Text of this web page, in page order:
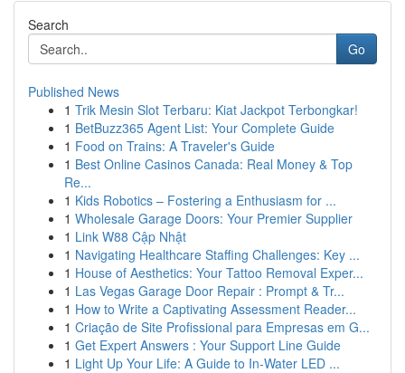
Search
Go
Published News
1 Trik Mesin Slot Terbaru: Kiat Jackpot Terbongkar!
1 BetBuzz365 Agent List: Your Complete Guide
1 Food on Trains: A Traveler's Guide
1 Best Online Casinos Canada: Real Money & Top
Re...
1 Kids Robotics – Fostering a Enthusiasm for ...
1 Wholesale Garage Doors: Your Premier Supplier
1 Link W88 Cập Nhật
1 Navigating Healthcare Staffing Challenges: Key ...
1 House of Aesthetics: Your Tattoo Removal Exper...
1 Las Vegas Garage Door Repair : Prompt & Tr...
1 How to Write a Captivating Assessment Reader...
1 Criação de Site Profissional para Empresas em G...
1 Get Expert Answers : Your Support Line Guide
1 Light Up Your Life: A Guide to In-Water LED ...